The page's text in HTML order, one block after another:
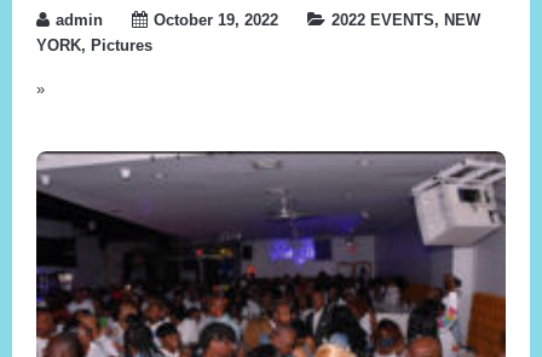
admin October 19, 2022 2022 EVENTS, NEW
YORK, Pictures
»